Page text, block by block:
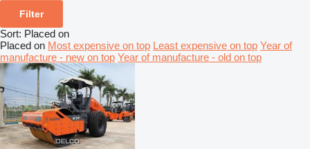
Filter
Sort: Placed on
Placed on Most expensive on top Least expensive on top Year of
manufacture - new on top Year of manufacture - old on top